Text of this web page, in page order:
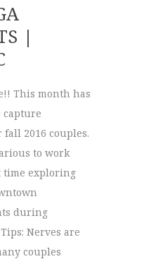
|
This month has
capture
2016 couples.
to work
time exploring
during
Nerves are
couples